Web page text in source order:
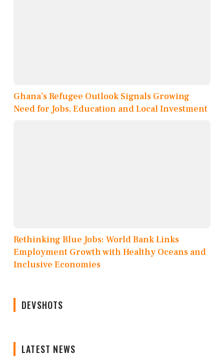
Ghana’s Refugee Outlook Signals Growing
Need for Jobs, Education and Local Investment
Rethinking Blue Jobs: World Bank Links
Employment Growth with Healthy Oceans and
Inclusive Economies
DEVSHOTS
LATEST NEWS